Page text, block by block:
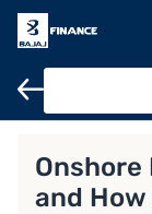
Onshore
and